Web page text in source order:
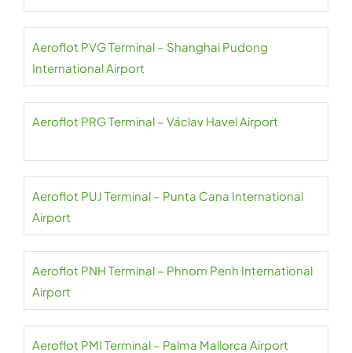
Aeroflot PVG Terminal – Shanghai Pudong
International Airport
Aeroflot PRG Terminal – Václav Havel Airport
Aeroflot PUJ Terminal – Punta Cana International
Airport
Aeroflot PNH Terminal – Phnom Penh International
Airport
Aeroflot PMI Terminal – Palma Mallorca Airport